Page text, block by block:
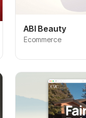
ABI Beauty
Ecommerce